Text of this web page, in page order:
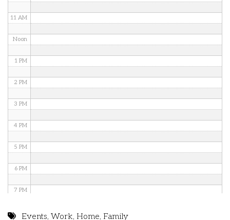
11 AM
Noon
1 PM
2 PM
3 PM
4 PM
5 PM
6 PM
7 PM
Events,Work, Home, Family